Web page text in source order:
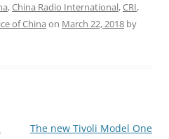
,China Radio International,CRI,
of China on March 22, 2018 by
The new Tivoli Model One